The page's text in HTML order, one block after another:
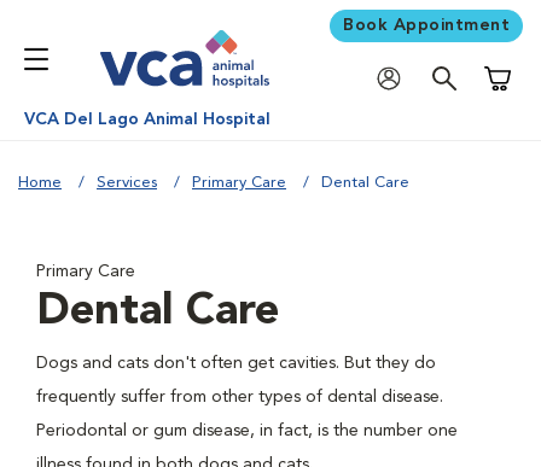
Book Appointment
VCA Del Lago Animal Hospital
Home Services Primary Care Dental Care
Primary Care
Dental Care
Dogs and cats don't often get cavities. But they do
frequently suffer from other types of dental disease.
Periodontal or gum disease, in fact, is the number one